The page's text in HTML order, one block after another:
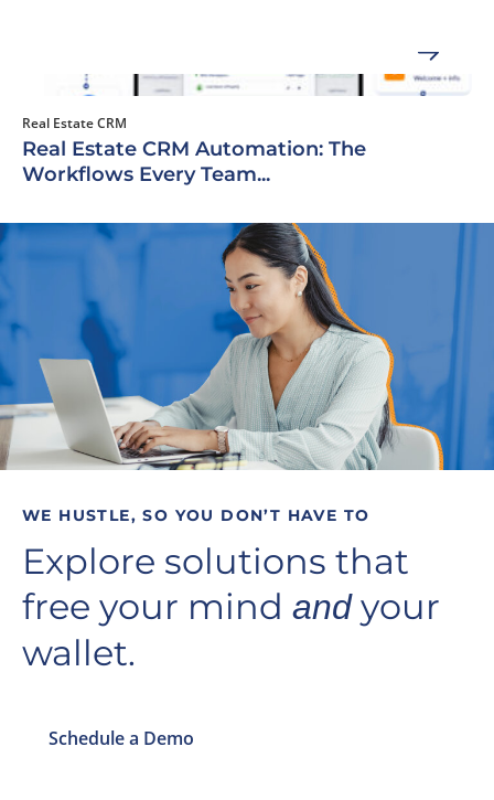
Real Estate CRM
Real Estate CRM Automation: The
Workflows Every Team...
WE HUSTLE, SO YOU DON’T HAVE TO
Explore solutions that
free your mind andyour
wallet.
Schedule a Demo